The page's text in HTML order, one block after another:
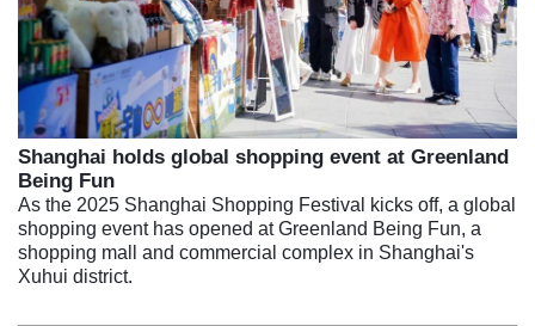
Shanghai holds global shopping event at Greenland
Being Fun
As the 2025 Shanghai Shopping Festival kicks off, a global
shopping event has opened at Greenland Being Fun, a
shopping mall and commercial complex in Shanghai's
Xuhui district.